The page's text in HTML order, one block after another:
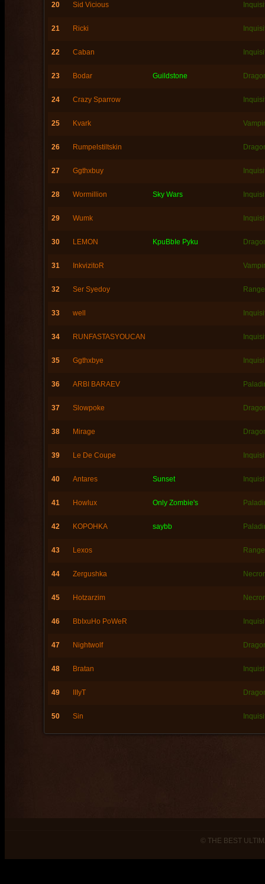
20 Sid Vicious
21 Ricki
22 Caban
23 Bodar Guildstone
24 Crazy Sparrow
25 Kvark
26 Rumpelstiltskin
27 Ggthxbuy
28 Wormillion Sky Wars
29 Wumk
30 LEMON KpuBbIe Pyku
31 InkvizitoR
32 Ser Syedoy
33 well
34 RUNFASTASYOUCAN
35 Ggthxbye
36 ARBI BARAEV
37 Slowpoke
38 Mirage
39 Le De Coupe
40 Antares Sunset
41 Howlux Only Zombie's
42 KOPOHKA saybb
43 Lexos
44 Zergushka
45 Hotzarzim
46 BbIxuHo PoWeR
47 Nightwolf
48 Bratan
49 IIIyT
50 Sin
© THE BEST